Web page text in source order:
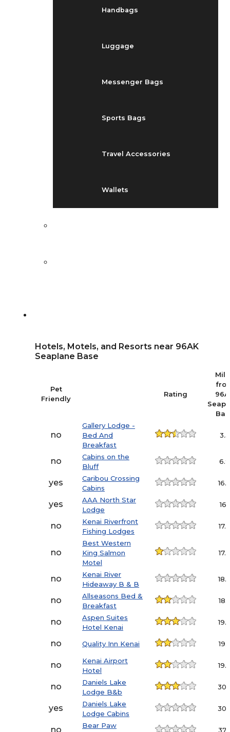
Handbags
Luggage
Messenger Bags
Sports Bags
Travel Accessories
Wallets
Hotels, Motels, and Resorts near 96AK
Seaplane Base
Pet
Friendly
Rating
no
Gallery Lodge -
Bed And
Breakfast
3.5
no
Cabins on the
Bluff
6.9
yes
Caribou Crossing
Cabins
yes
AAA North Star
Lodge
16.1
no
Kenai Riverfront
Fishing Lodges
no
Best Western
King Salmon
Motel
no
Kenai River
Hideaway B & B
no
Allseasons Bed &
Breakfast
no
Aspen Suites
Hotel Kenai
no Quality Inn Kenai
no
Kenai Airport
Hotel
no
Daniels Lake
Lodge B&b
yes
Daniels Lake
Lodge Cabins
no
Bear Paw